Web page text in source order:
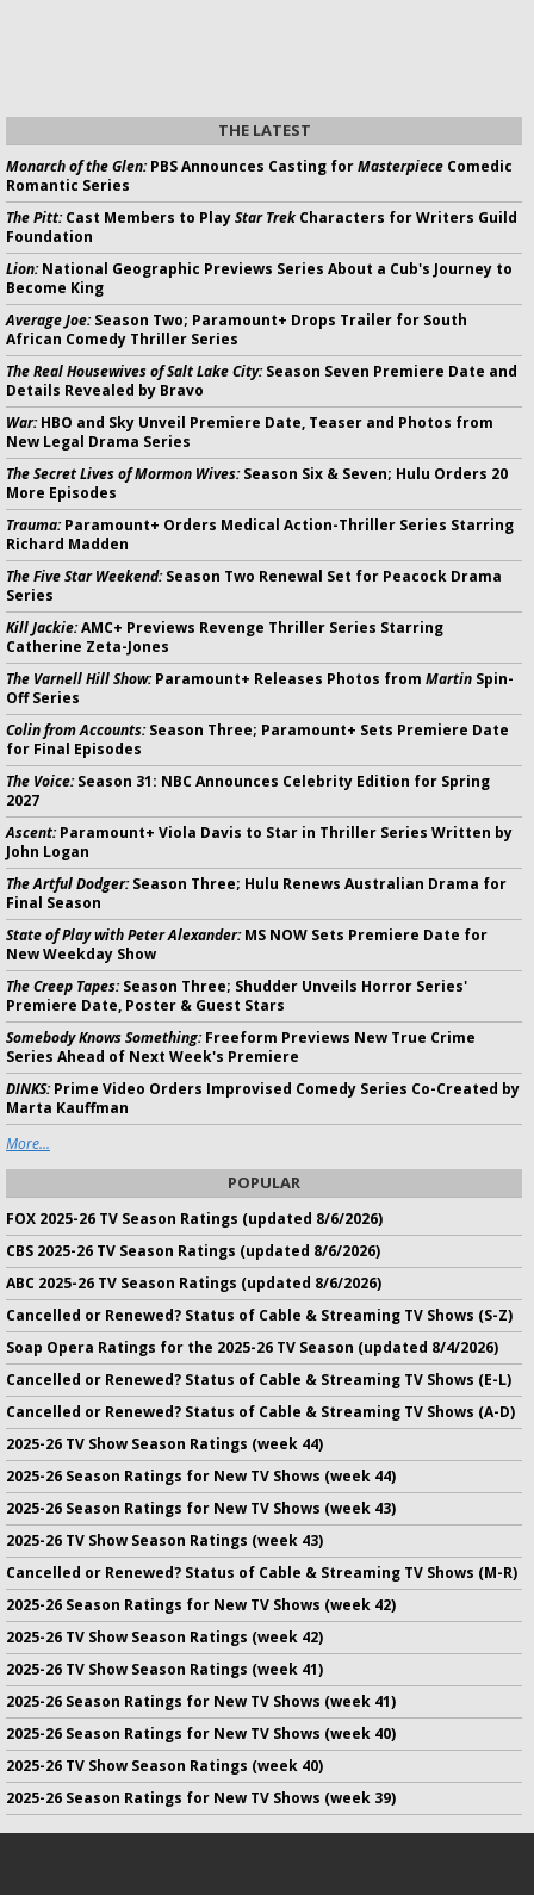
THE LATEST
Monarch of the Glen:PBS Announces Casting forMasterpiece Comedic
Romantic Series
The Pitt:Cast Members to PlayStar Trek Characters for Writers Guild
Foundation
Lion:National Geographic Previews Series About a Cub's Journey to
Become King
Average Joe:Season Two; Paramount+ Drops Trailer for South
African Comedy Thriller Series
The Real Housewives of Salt Lake City:Season Seven Premiere Date and
Details Revealed by Bravo
War:HBO and Sky Unveil Premiere Date, Teaser and Photos from
New Legal Drama Series
The Secret Lives of Mormon Wives:Season Six & Seven; Hulu Orders 20
More Episodes
Trauma:Paramount+ Orders Medical Action-Thriller Series Starring
Richard Madden
The Five Star Weekend:Season Two Renewal Set for Peacock Drama
Series
Kill Jackie:AMC+ Previews Revenge Thriller Series Starring
Catherine Zeta-Jones
The Varnell Hill Show:Paramount+ Releases Photos from Martin Spin-
Off Series
Colin from Accounts:Season Three; Paramount+ Sets Premiere Date
for Final Episodes
The Voice:Season 31: NBC Announces Celebrity Edition for Spring
2027
Ascent:Paramount+ Viola Davis to Star in Thriller Series Written by
John Logan
The Artful Dodger:Season Three; Hulu Renews Australian Drama for
Final Season
State of Play with Peter Alexander:MS NOW Sets Premiere Date for
New Weekday Show
The Creep Tapes:Season Three; Shudder Unveils Horror Series'
Premiere Date, Poster & Guest Stars
Somebody Knows Something:Freeform Previews New True Crime
Series Ahead of Next Week's Premiere
DINKS:Prime Video Orders Improvised Comedy Series Co-Created by
Marta Kauffman
More...
POPULAR
FOX 2025-26 TV Season Ratings (updated 8/6/2026)
CBS 2025-26 TV Season Ratings (updated 8/6/2026)
ABC 2025-26 TV Season Ratings (updated 8/6/2026)
Cancelled or Renewed? Status of Cable & Streaming TV Shows (S-Z)
Soap Opera Ratings for the 2025-26 TV Season (updated 8/4/2026)
Cancelled or Renewed? Status of Cable & Streaming TV Shows (E-L)
Cancelled or Renewed? Status of Cable & Streaming TV Shows (A-D)
2025-26 TV Show Season Ratings (week 44)
2025-26 Season Ratings for New TV Shows (week 44)
2025-26 Season Ratings for New TV Shows (week 43)
2025-26 TV Show Season Ratings (week 43)
Cancelled or Renewed? Status of Cable & Streaming TV Shows (M-R)
2025-26 Season Ratings for New TV Shows (week 42)
2025-26 TV Show Season Ratings (week 42)
2025-26 TV Show Season Ratings (week 41)
2025-26 Season Ratings for New TV Shows (week 41)
2025-26 Season Ratings for New TV Shows (week 40)
2025-26 TV Show Season Ratings (week 40)
2025-26 Season Ratings for New TV Shows (week 39)